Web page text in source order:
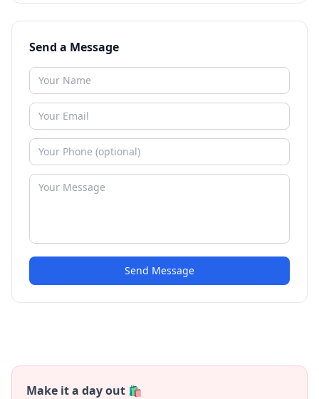
Send a Message
Send Message
Make it a day out 🛍️